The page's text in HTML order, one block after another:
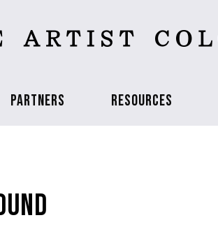
PARTNERS RESOURCES